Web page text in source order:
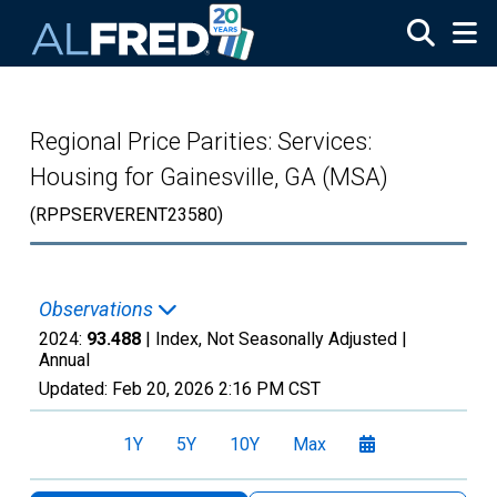
Regional Price Parities: Services:
Housing for Gainesville, GA (MSA)
(RPPSERVERENT23580)
Observations
2024: 93.488 | Index, Not Seasonally Adjusted |
Annual
Updated: Feb 20, 2026 2:16 PM CST
1Y 5Y 10Y Max